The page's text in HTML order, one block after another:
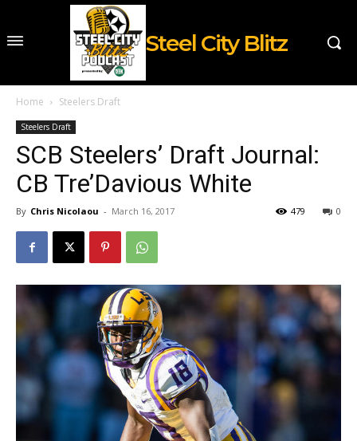
Steel City Blitz
Home Steelers Draft
Steelers Draft
SCB Steelers’ Draft Journal:
CB Tre’Davious White
By Chris Nicolaou - March 16, 2017 0
479